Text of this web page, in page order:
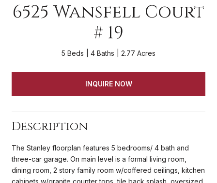
6525 Wansfell Court
# 19
5 Beds 4 Baths 2.77 Acres
INQUIRE NOW
Description
The Stanley floorplan features 5 bedrooms/ 4 bath and
three-car garage. On main level is a formal living room,
dining room, 2 story family room w/coffered ceilings, kitchen
cabinets w/granite counter tops, tile back splash, oversized